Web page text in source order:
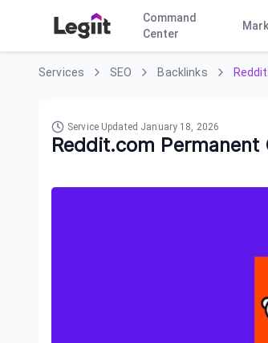
Command
Center
Services SEO Backlinks
Service Updated January 18, 2026
Reddit.com